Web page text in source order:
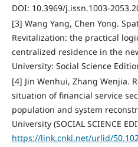
DOI: 10.3969/j.issn.1003-
[3] Wang Yang, Chen Yong.
Revitalization: the practical
centralized residence in the
University: Social Science
[4] Jin Wenhui, Zhang Wenjia.
situation of financial service
population and system
University (SOCIAL SCIENCE
https://link.cnki.net/urlid/